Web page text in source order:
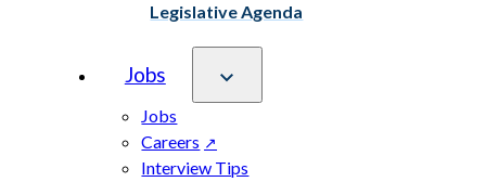
Legislative Agenda
Jobs
Jobs
Careers
Interview Tips